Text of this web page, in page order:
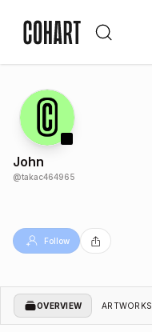
John
@takac464965
Follow
OVERVIEW ARTWORKS